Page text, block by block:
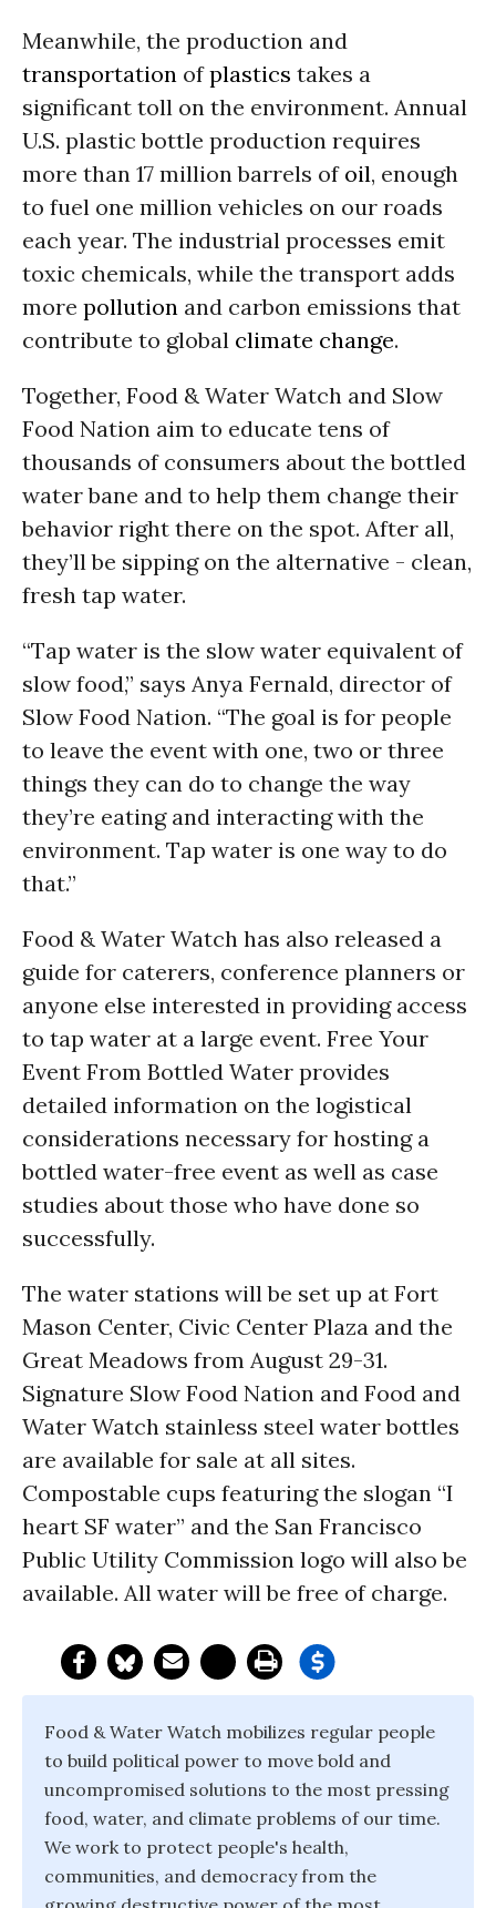
Meanwhile, the production and
transportation ofplastics takes a
significant toll on the environment. Annual
U.S. plastic bottle production requires
more than 17 million barrels of oil, enough
to fuel one million vehicles on our roads
each year. The industrial processes emit
toxic chemicals, while the transport adds
more pollution and carbon emissions that
contribute to global climate change.
Together, Food & Water Watch and Slow
Food Nation aim to educate tens of
thousands of consumers about the bottled
water bane and to help them change their
behavior right there on the spot. After all,
they’ll be sipping on the alternative - clean,
fresh tap water.
“Tap water is the slow water equivalent of
slow food,” says Anya Fernald, director of
Slow Food Nation. “The goal is for people
to leave the event with one, two or three
things they can do to change the way
they’re eating and interacting with the
environment. Tap water is one way to do
that.”
Food & Water Watch has also released a
guide for caterers, conference planners or
anyone else interested in providing access
to tap water at a large event. Free Your
Event From Bottled Water provides
detailed information on the logistical
considerations necessary for hosting a
bottled water-free event as well as case
studies about those who have done so
successfully.
The water stations will be set up at Fort
Mason Center, Civic Center Plaza and the
Great Meadows from August 29-31.
Signature Slow Food Nation and Food and
Water Watch stainless steel water bottles
are available for sale at all sites.
Compostable cups featuring the slogan “I
heart SF water” and the San Francisco
Public Utility Commission logo will also be
available. All water will be free of charge.
Food & Water Watch mobilizes regular people
to build political power to move bold and
uncompromised solutions to the most pressing
food, water, and climate problems of our time.
We work to protect people's health,
communities, and democracy from the